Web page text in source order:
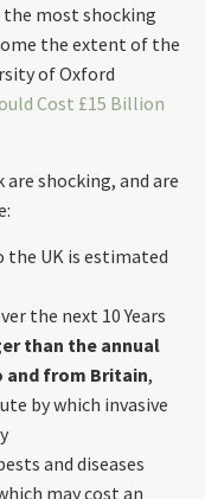
the most shocking
the extent of the
of Oxford
Cost £15 Billion
shocking, and are
the UK is estimated
the next 10 Years
than the annual
and from Britain,
by which invasive
and diseases
may cost an